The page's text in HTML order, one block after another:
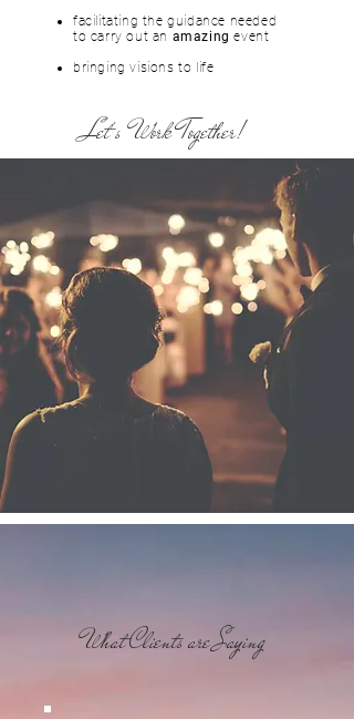
facilitating the guidance needed
to carry out an amazing event
bringing visions to life
Let's Work Together!
What Clients are Saying